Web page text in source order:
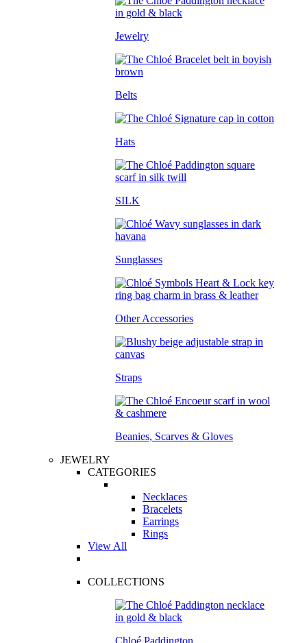
Jewelry
Belts
Hats
SILK
Sunglasses
Other Accessories
Straps
Beanies, Scarves & Gloves
JEWELRY
CATEGORIES
Necklaces
Bracelets
Earrings
Rings
View All
COLLECTIONS
Chloé Paddington